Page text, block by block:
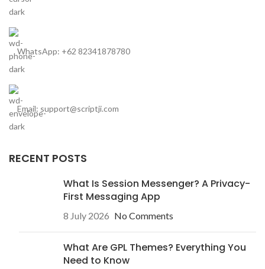
WhatsApp: +62 82341878780
Email: support@scriptji.com
RECENT POSTS
What Is Session Messenger? A Privacy-
First Messaging App
8 July 2026 No Comments
What Are GPL Themes? Everything You
Need to Know